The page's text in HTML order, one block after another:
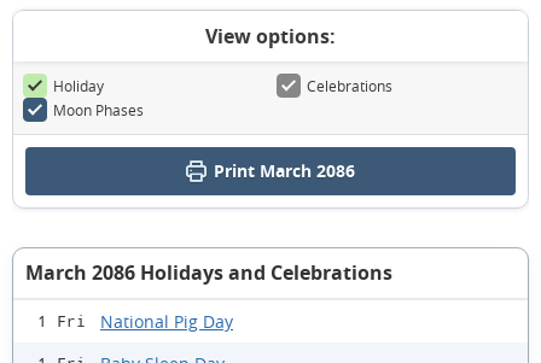
View options:
Holiday
Celebrations
Moon Phases
Print March 2086
March 2086 Holidays and Celebrations
1 Fri National Pig Day